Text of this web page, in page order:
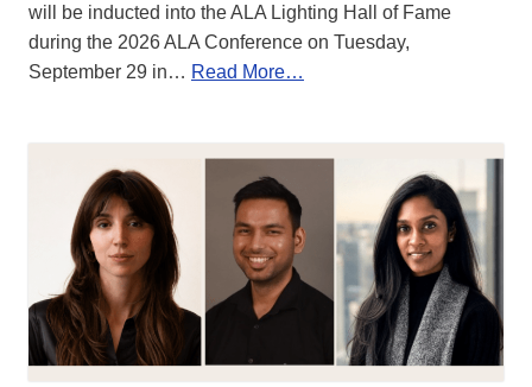
will be inducted into the ALA Lighting Hall of Fame
during the 2026 ALA Conference on Tuesday,
September 29 in… Read More…